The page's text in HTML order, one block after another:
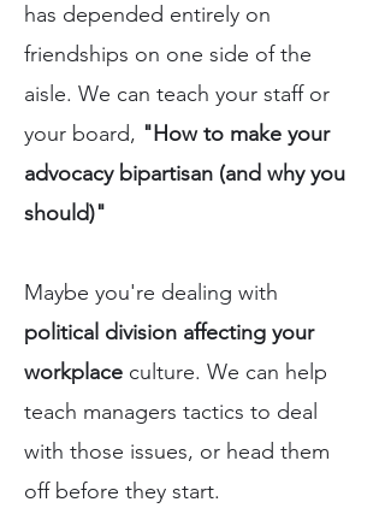
has depended entirely on
friendships on one side of the
aisle. We can teach your staff or
your board, "How to make your
advocacy bipartisan (and why you
should)"
Maybe you're dealing with
political division affecting your
workplace culture. We can help
teach managers tactics to deal
with those issues, or head them
off before they start.